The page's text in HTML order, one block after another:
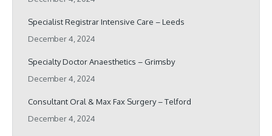
Specialist Registrar Intensive Care – Leeds
December 4, 2024
Specialty Doctor Anaesthetics – Grimsby
December 4, 2024
Consultant Oral & Max Fax Surgery – Telford
December 4, 2024